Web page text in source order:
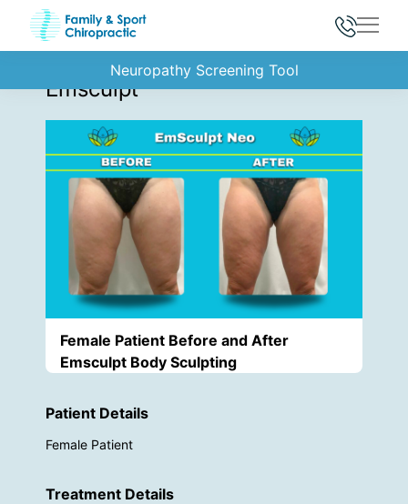
Main
Neuropathy Screening Tool
Patient Details
Female Patient
Treatment Details
Emsculpt
Female Patient Before and After
Emsculpt Body Sculpting